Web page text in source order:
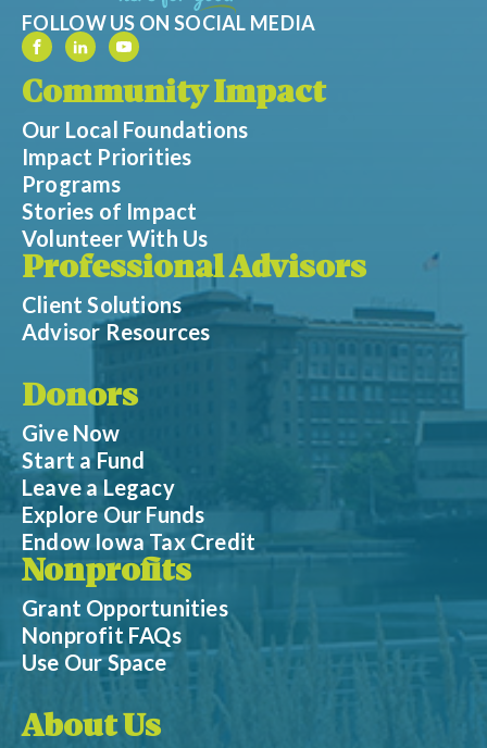
FOLLOW US ON SOCIAL MEDIA
Community Impact
Our Local Foundations
Impact Priorities
Programs
Stories of Impact
Volunteer With Us
Professional Advisors
Client Solutions
Advisor Resources
Donors
Give Now
Start a Fund
Leave a Legacy
Explore Our Funds
Endow Iowa Tax Credit
Nonprofits
Grant Opportunities
Nonprofit FAQs
Use Our Space
About Us